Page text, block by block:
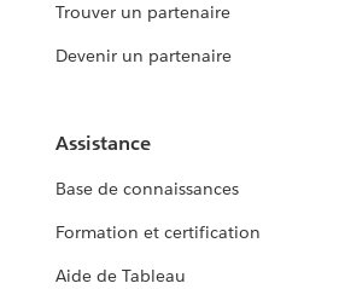
Trouver un partenaire
Devenir un partenaire
Assistance
Base de connaissances
Formation et certification
Aide de Tableau